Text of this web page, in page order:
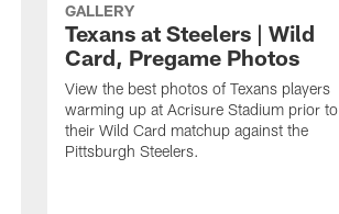
GALLERY
Texans at Steelers | Wild
Card, Pregame Photos
View the best photos of Texans players
warming up at Acrisure Stadium prior to
their Wild Card matchup against the
Pittsburgh Steelers.